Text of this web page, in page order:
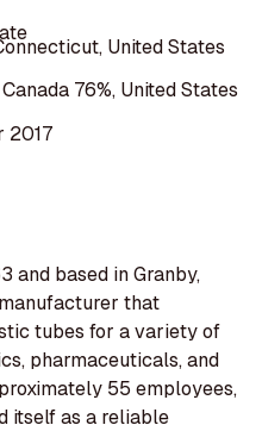
United States
Canada 76%, United States
2017
and based in Granby,
that
tubes for a variety of
pharmaceuticals, and
55 employees,
itself as a reliable